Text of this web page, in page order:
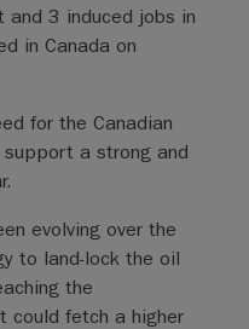
and 3 induced jobs in
in Canada on
for the Canadian
a strong and
evolving over the
to land-lock the oil
the
could fetch a higher